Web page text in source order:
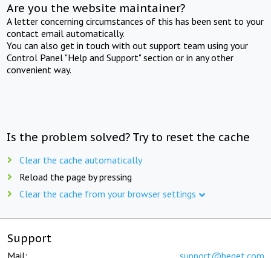
Are you the website maintainer?
A letter concerning circumstances of this has been sent to your
contact email automatically.
You can also get in touch with out support team using your
Control Panel "Help and Support" section or in any other
convenient way.
Is the problem solved? Try to reset the cache
Clear the cache automatically
Reload the page by pressing
Clear the cache from your browser settings
Support
Mail: support@beget.com